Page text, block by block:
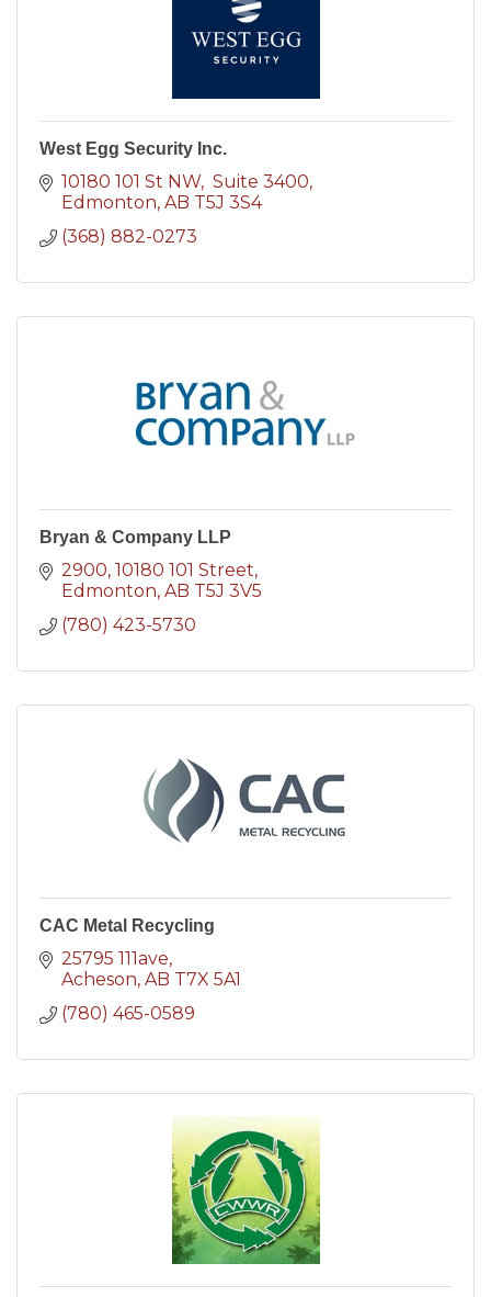
West Egg Security Inc.
10180 101 St NW Suite 3400
Edmonton AB T5J 3S4
(368) 882-0273
Bryan & Company LLP
2900, 10180 101 Street
Edmonton AB T5J 3V5
(780) 423-5730
CAC Metal Recycling
25795 111ave
Acheson AB T7X 5A1
(780) 465-0589